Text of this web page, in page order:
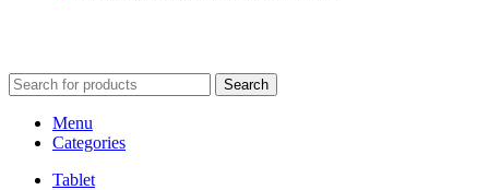
Search
Menu
Categories
Tablet